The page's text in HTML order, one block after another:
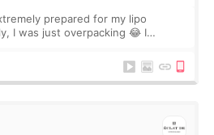
prepared for my lipo
I was just overpacking 😂 I
and enoug